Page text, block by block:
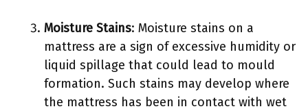
Moisture Stains: Moisture stains on a
mattress are a sign of excessive humidity or
liquid spillage that could lead to mould
formation. Such stains may develop where
the mattress has been in contact with wet